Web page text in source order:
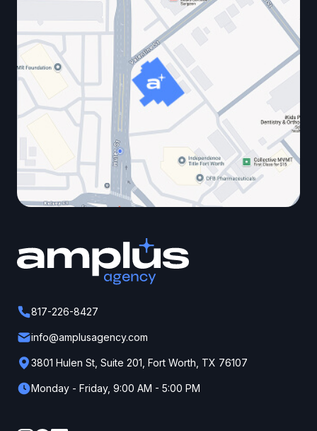
817-226-8427
info@amplusagency.com
3801 Hulen St, Suite 201, Fort Worth, TX 76107
Monday - Friday, 9:00 AM - 5:00 PM